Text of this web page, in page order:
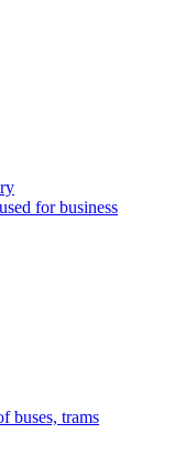
for business
buses, trams